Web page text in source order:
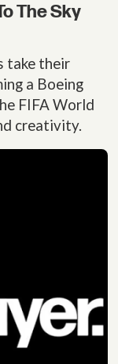
The Sky
take their
a Boeing
FIFA World
creativity.